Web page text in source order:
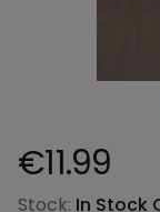
Product
€11.99
Stock: In Stock